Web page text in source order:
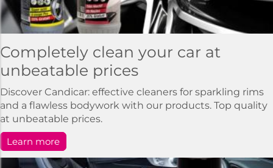
Completely clean your car at
unbeatable prices
Discover Candicar: effective cleaners for sparkling rims
and a flawless bodywork with our products. Top quality
at unbeatable prices.
Learn more